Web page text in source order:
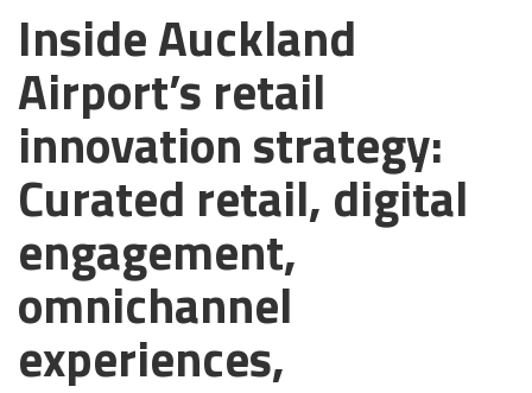
Inside Auckland
Airport’s retail
innovation strategy:
Curated retail, digital
engagement,
omnichannel
experiences,